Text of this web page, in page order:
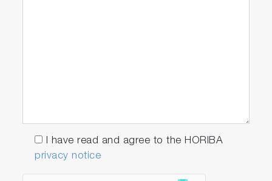
Industrials and Medical Gases
Iron and Steel Production
Oil Refinery
I have read and agree to the HORIBA
privacy notice